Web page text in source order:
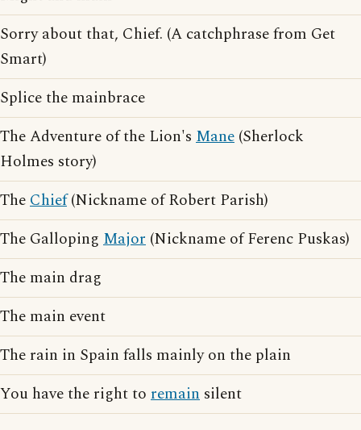
Sorry about that, Chief. (A catchphrase from Get
Smart)
Splice the mainbrace
The Adventure of the Lion's Mane (Sherlock
Holmes story)
TheChief(Nickname of Robert Parish)
The Galloping Major (Nickname of Ferenc Puskas)
The main drag
The main event
The rain in Spain falls mainly on the plain
You have the right to remain silent